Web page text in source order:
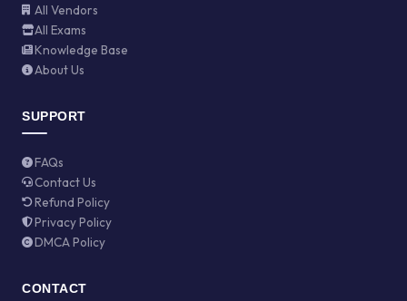
All Vendors
All Exams
Knowledge Base
About Us
SUPPORT
FAQs
Contact Us
Refund Policy
Privacy Policy
DMCA Policy
CONTACT